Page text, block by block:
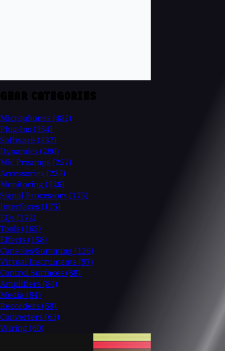
Microphones (482)
Plug-Ins (354)
Software (337)
Dynamics (280)
Mic Preamps (257)
Accessories (232)
Monitoring (226)
Signal Processors (175)
Interfaces (175)
EQs (172)
Tools (165)
Effects (158)
Consoles/Summing (126)
Virtual Instruments (97)
Control Surfaces (88)
Amplifiers (84)
Media (84)
Recorders (69)
Converters (63)
Wiring (60)